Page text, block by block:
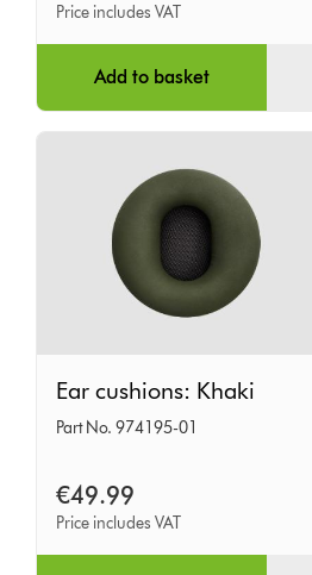
Price includes VAT
Add to basket
cushions:
Khaki
Ear cushions: Khaki
Part No. 974195-01
€49.99
Price includes VAT